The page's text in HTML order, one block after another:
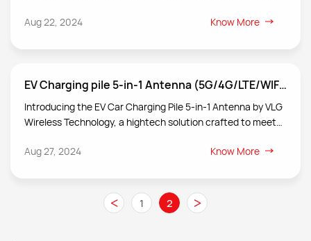
effectively increased, call quality and data transmission
repeater system and undertake the key tasks of relaying,
signals.
Aug 22, 2024 Know More
EV Charging pile 5-in-1 Antenna (5G/4G/LTE/WIFI/BLE/GNSS)
Introducing the EV Car Charging Pile 5-in-1 Antenna by VLG
Wireless Technology, a hightech solution crafted to meet
industrial applications.
Aug 27, 2024 Know More
< 1 2 >